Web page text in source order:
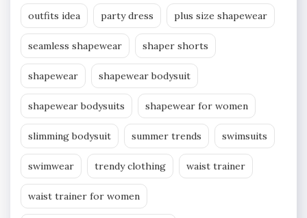
outfits idea party dress plus size shapewear
seamless shapewear shaper shorts
shapewear shapewear bodysuit
shapewear bodysuits shapewear for women
slimming bodysuit summer trends swimsuits
swimwear trendy clothing waist trainer
waist trainer for women